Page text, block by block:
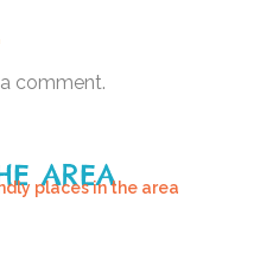
comment.
AREA
places in the area